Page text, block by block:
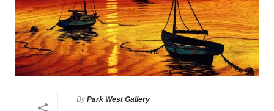
By Park West Gallery